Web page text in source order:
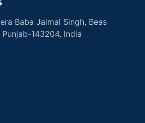
Baba Jaimal Singh, Beas
143204, lndia